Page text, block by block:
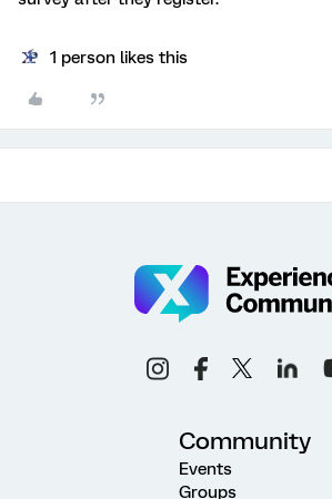
1 person likes this
Community
Events
Groups